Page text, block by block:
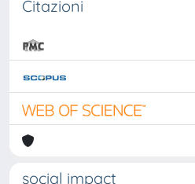
Citazioni
social impact